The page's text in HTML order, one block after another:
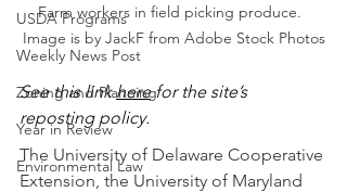
USDA Programs
Weekly News Post
Zoning and Planning
Year in Review
Environmental Law
Farm workers in field picking produce.
Image is by JackF from Adobe Stock Photos
See this link here for the site’s
reposting policy.
The University of Delaware Cooperative
Extension, the University of Maryland